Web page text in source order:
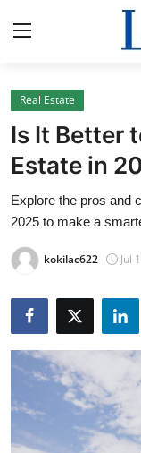
Home
Contact
Press Release
Privacy Policy
News Network
Submit Press
Guest Posting
Real Estate
Is It Better
Estate in
Explore the pros and
2025 to make a
kokilac622 Jul